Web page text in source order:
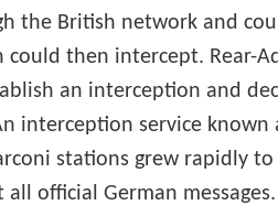
This forced the Germans
the British network and
could then intercept. Rear-
an interception and
interception service known
stations grew rapidly to